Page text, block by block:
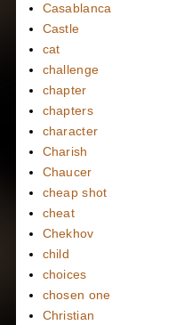
Casablanca
Castle
cat
challenge
chapter
chapters
character
Charish
Chaucer
cheap shot
cheat
Chekhov
child
choices
chosen one
Christian